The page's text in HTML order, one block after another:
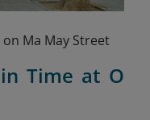
Ma May Street
Time at O